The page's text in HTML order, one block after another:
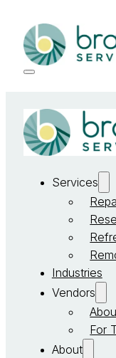
Services
Industries
Vendors
For
About